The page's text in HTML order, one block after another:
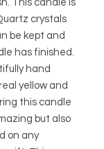
This candle is
crystals
be kept and
has finished.
hand
yellow and
this candle
but also
on any